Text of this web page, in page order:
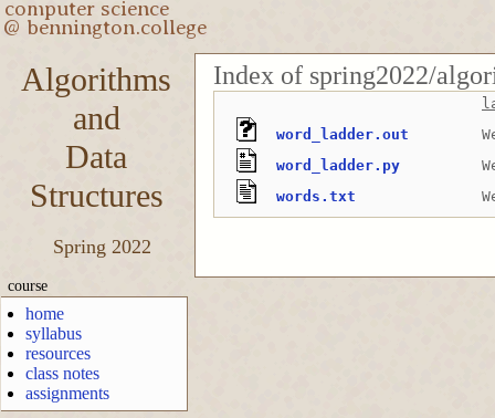
Algorithms
and
Data
Structures
Spring 2022
course
home
syllabus
resources
class notes
assignments
Index of spring2022/
word_ladder.out
word_ladder.py
words.txt